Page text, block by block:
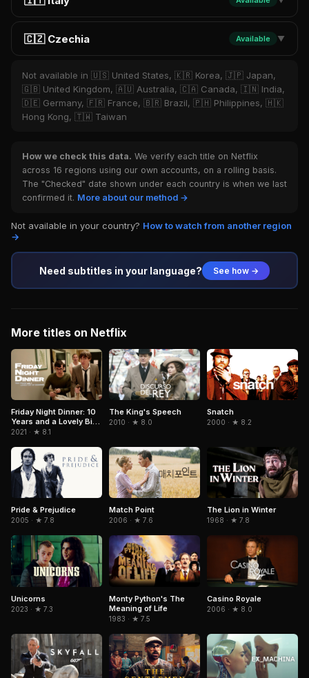
🇨🇿 Czechia Available ▼
Not available in 🇺🇸 United States, 🇰🇷 Korea, 🇯🇵 Japan,
🇬🇧 United Kingdom, 🇦🇺 Australia, 🇨🇦 Canada, 🇮🇳 India,
🇩🇪 Germany, 🇫🇷 France, 🇧🇷 Brazil, 🇵🇭 Philippines, 🇭🇰
Hong Kong, 🇹🇼 Taiwan
How we check this data. We verify each title on Netflix
across 16 regions using our own accounts, on a rolling basis.
The "Checked" date shown under each country is when we last
confirmed it. More about our method →
Not available in your country? How to watch from another region
→
Need subtitles in your language? See how →
More titles on Netflix
Friday Night Dinner: 10
Years and a Lovely Bit
of Squirrel
2021 · ★ 8.1
The King's Speech
2010 · ★ 8.0
Snatch
2000 · ★ 8.2
Pride & Prejudice
2005 · ★ 7.8
Match Point
2006 · ★ 7.6
The Lion in Winter
1968 · ★ 7.8
Unicorns
2023 · ★ 7.3
Monty Python's The
Meaning of Life
1983 · ★ 7.5
Casino Royale
2006 · ★ 8.0